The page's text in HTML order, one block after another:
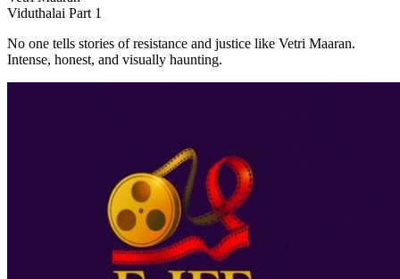
Viduthalai Part 1
No one tells stories of resistance and justice like Vetri Maaran.
Intense, honest, and visually haunting.